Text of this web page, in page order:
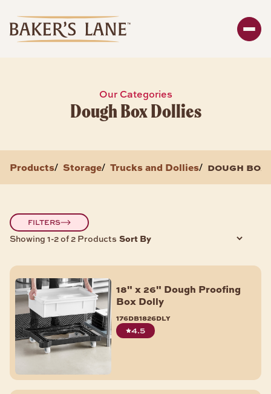
About
Bread & Loaf Pans
Cake Pans
Muffin & Cupcake Pans
Aluminum Foil Pans
Pie Pans
Quiche & Tart Pans
Shop All
BAKERY ACCESSORIES
Our Categories
Dough Box Dollies
Products/ Storage/ Trucks and Dollies/ dough
FILTERS
Showing 1-2 of 2 Products Sort By
18" x 26" Dough Proofing
Box Dolly
176db1826dly
4.5